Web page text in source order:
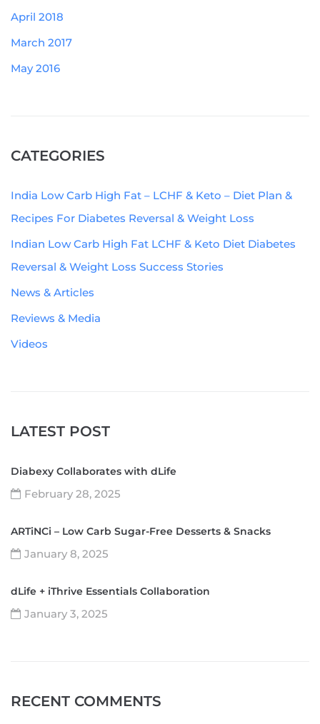
April 2018
March 2017
May 2016
CATEGORIES
India Low Carb High Fat – LCHF & Keto – Diet Plan &
Recipes For Diabetes Reversal & Weight Loss
Indian Low Carb High Fat LCHF & Keto Diet Diabetes
Reversal & Weight Loss Success Stories
News & Articles
Reviews & Media
Videos
LATEST POST
Diabexy Collaborates with dLife
February 28, 2025
ARTiNCi – Low Carb Sugar-Free Desserts & Snacks
January 8, 2025
dLife + iThrive Essentials Collaboration
January 3, 2025
RECENT COMMENTS